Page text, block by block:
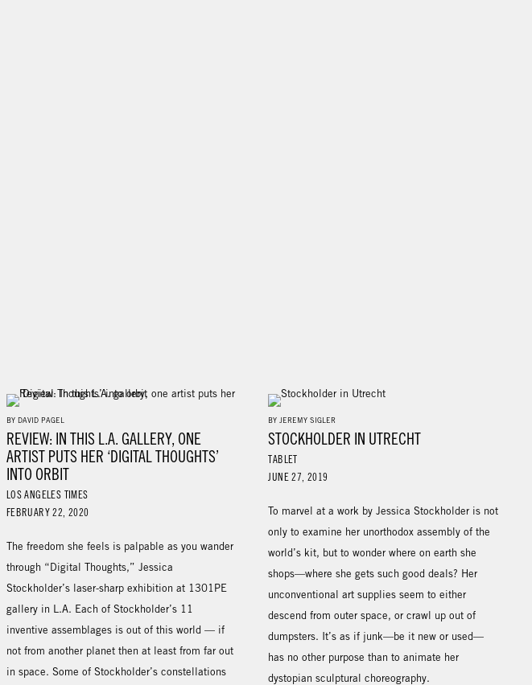
BY DAVID PAGEL
REVIEW: IN THIS L.A. GALLERY, ONE
ARTIST PUTS HER ‘DIGITAL THOUGHTS’
INTO ORBIT
LOS ANGELES TIMES
FEBRUARY 22, 2020
The freedom she feels is palpable as you wander
through “Digital Thoughts,” Jessica
Stockholder’s laser-sharp exhibition at 1301PE
gallery in L.A. Each of Stockholder’s 11
inventive assemblages is out of this world — if
not from another planet then at least from far out
in space. Some of Stockholder’s constellations
BY JEREMY SIGLER
STOCKHOLDER IN UTRECHT
TABLET
JUNE 27, 2019
To marvel at a work by Jessica Stockholder is not
only to examine her unorthodox assembly of the
world’s kit, but to wonder where on earth she
shops—where she gets such good deals? Her
unconventional art supplies seem to either
descend from outer space, or crawl up out of
dumpsters. It’s as if junk—be it new or used—
has no other purpose than to animate her
dystopian sculptural choreography.